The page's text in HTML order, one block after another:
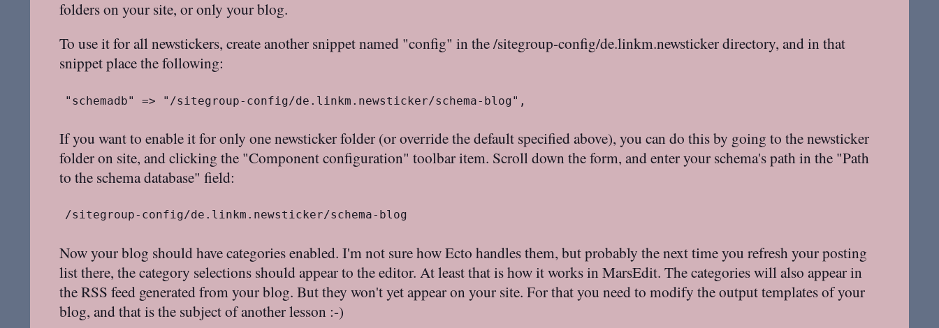
folders on your site, or only your blog.
To use it for all newstickers, create another snippet named "config" in the /sitegroup-config/de.linkm.newsticker directory, and in that
snippet place the following:
"schemadb" => "/sitegroup-config/de.linkm.newsticker/schema-blog",
If you want to enable it for only one newsticker folder (or override the default specified above), you can do this by going to the newsticker
folder on site, and clicking the "Component configuration" toolbar item. Scroll down the form, and enter your schema's path in the "Path
to the schema database" field:
/sitegroup-config/de.linkm.newsticker/schema-blog
Now your blog should have categories enabled. I'm not sure how Ecto handles them, but probably the next time you refresh your posting
list there, the category selections should appear to the editor. At least that is how it works in MarsEdit. The categories will also appear in
the RSS feed generated from your blog. But they won't yet appear on your site. For that you need to modify the output templates of your
blog, and that is the subject of another lesson :-)